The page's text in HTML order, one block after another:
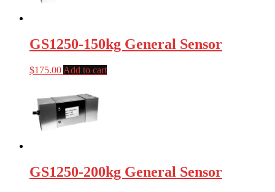
GS1250-150kg General Sensor
$175.00 Add to cart
GS1250-200kg General Sensor